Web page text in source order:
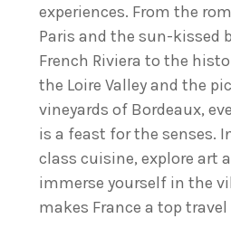
experiences. From the
Paris and the sun-kissed
French Riviera to the
the Loire Valley and the
vineyards of Bordeaux,
is a feast for the senses.
class cuisine, explore art
immerse yourself in the
makes France a top